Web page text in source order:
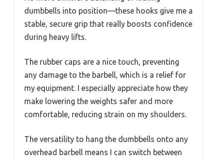
dumbbells into position—these hooks give me a
stable, secure grip that really boosts confidence
during heavy lifts.
The rubber caps are a nice touch, preventing
any damage to the barbell, which is a relief for
my equipment. I especially appreciate how they
make lowering the weights safer and more
comfortable, reducing strain on my shoulders.
The versatility to hang the dumbbells onto any
overhead barbell means I can switch between